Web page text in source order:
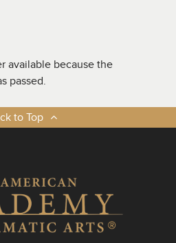
available because the
passed.
to Top